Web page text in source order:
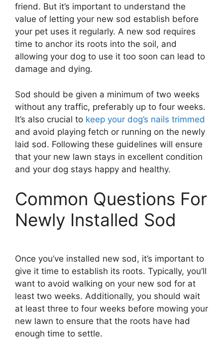
friend. But it’s important to understand the
value of letting your new sod establish before
your pet uses it regularly. A new sod requires
time to anchor its roots into the soil, and
allowing your dog to use it too soon can lead to
damage and dying.
Sod should be given a minimum of two weeks
without any traffic, preferably up to four weeks.
It’s also crucial to keep your dog’s nails trimmed
and avoid playing fetch or running on the newly
laid sod. Following these guidelines will ensure
that your new lawn stays in excellent condition
and your dog stays happy and healthy.
Common Questions For
Newly Installed Sod
Once you’ve installed new sod, it’s important to
give it time to establish its roots. Typically, you’ll
want to avoid walking on your new sod for at
least two weeks. Additionally, you should wait
at least three to four weeks before mowing your
new lawn to ensure that the roots have had
enough time to settle.